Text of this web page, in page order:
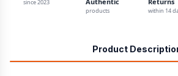
since 2023
products within 14
Product